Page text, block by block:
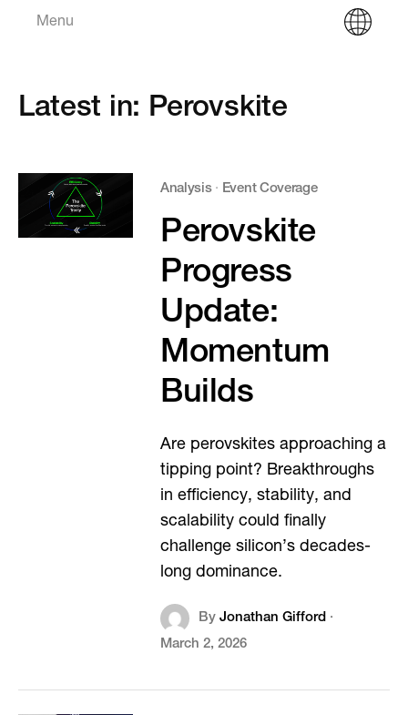
Menu
Latest in: Perovskite
Analysis· Event Coverage
Perovskite
Progress
Update:
Momentum
Builds
Are perovskites approaching a
tipping point? Breakthroughs
in efficiency, stability, and
scalability could finally
challenge silicon’s decades-
long dominance.
By Jonathan Gifford·
March 2, 2026